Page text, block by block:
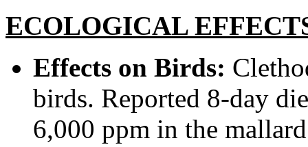
ECOLOGICAL
Effects on Birds:
birds. Reported 8-day
6,000 ppm in the